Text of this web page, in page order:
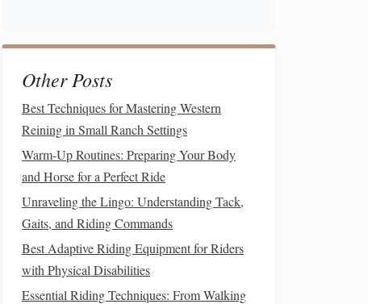
Other Posts
Best Techniques for Mastering Western
Reining in Small Ranch Settings
Warm-Up Routines: Preparing Your Body
and Horse for a Perfect Ride
Unraveling the Lingo: Understanding Tack,
Gaits, and Riding Commands
Best Adaptive Riding Equipment for Riders
with Physical Disabilities
Essential Riding Techniques: From Walking